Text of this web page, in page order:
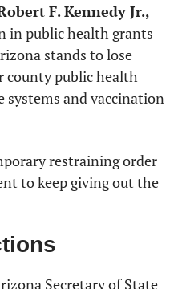
F. Kennedy Jr.,
in public health grants
stands to lose
public health
systems and vaccination
restraining order
to keep giving out the